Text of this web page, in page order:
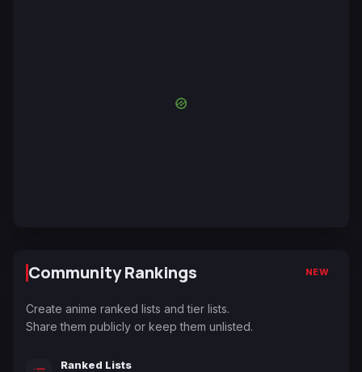
Community Rankings NEW
Create anime ranked lists and tier lists.
Share them publicly or keep them unlisted.
Ranked Lists